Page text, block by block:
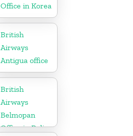
Office in Korea
British
Airways
Antigua office
British
Airways
Belmopan
Office in Belize